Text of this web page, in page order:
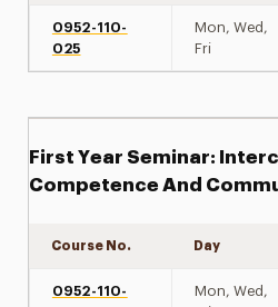
0952-110-
025
Mon, Wed,
Fri
First Year Seminar:
Competence And
Course No. Day
0952-110-
Mon, Wed,